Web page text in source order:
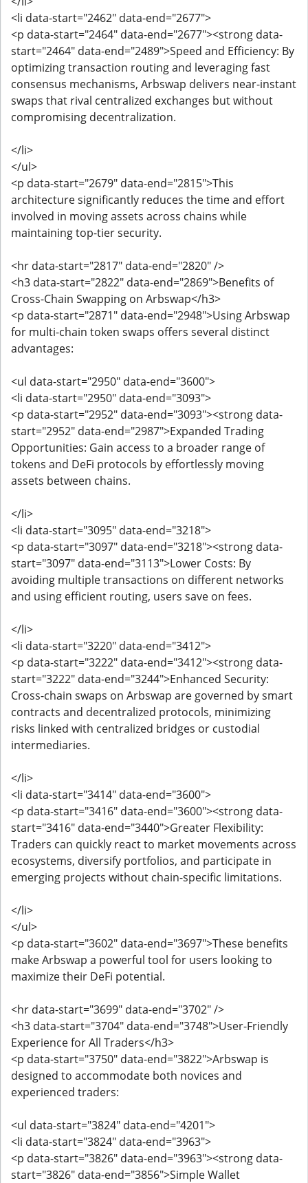
<li data-start="2462" data-end="2677">
<p data-start="2464" data-end="2677"><strong data-
start="2464" data-end="2489">Speed and Efficiency: By
optimizing transaction routing and leveraging fast
consensus mechanisms, Arbswap delivers near-instant
swaps that rival centralized exchanges but without
compromising decentralization.
</li>
</ul>
<p data-start="2679" data-end="2815">This
architecture significantly reduces the time and effort
involved in moving assets across chains while
maintaining top-tier security.
<hr data-start="2817" data-end="2820" />
<h3 data-start="2822" data-end="2869">Benefits of
Cross-Chain Swapping on Arbswap</h3>
<p data-start="2871" data-end="2948">Using Arbswap
for multi-chain token swaps offers several distinct
advantages:
<ul data-start="2950" data-end="3600">
<li data-start="2950" data-end="3093">
<p data-start="2952" data-end="3093"><strong data-
start="2952" data-end="2987">Expanded Trading
Opportunities: Gain access to a broader range of
tokens and DeFi protocols by effortlessly moving
assets between chains.
</li>
<li data-start="3095" data-end="3218">
<p data-start="3097" data-end="3218"><strong data-
start="3097" data-end="3113">Lower Costs: By
avoiding multiple transactions on different networks
and using efficient routing, users save on fees.
</li>
<li data-start="3220" data-end="3412">
<p data-start="3222" data-end="3412"><strong data-
start="3222" data-end="3244">Enhanced Security:
Cross-chain swaps on Arbswap are governed by smart
contracts and decentralized protocols, minimizing
risks linked with centralized bridges or custodial
intermediaries.
</li>
<li data-start="3414" data-end="3600">
<p data-start="3416" data-end="3600"><strong data-
start="3416" data-end="3440">Greater Flexibility:
Traders can quickly react to market movements across
ecosystems, diversify portfolios, and participate in
emerging projects without chain-specific limitations.
</li>
</ul>
<p data-start="3602" data-end="3697">These benefits
make Arbswap a powerful tool for users looking to
maximize their DeFi potential.
<hr data-start="3699" data-end="3702" />
<h3 data-start="3704" data-end="3748">User-Friendly
Experience for All Traders</h3>
<p data-start="3750" data-end="3822">Arbswap is
designed to accommodate both novices and
experienced traders:
<ul data-start="3824" data-end="4201">
<li data-start="3824" data-end="3963">
<p data-start="3826" data-end="3963"><strong data-
start="3826" data-end="3856">Simple Wallet